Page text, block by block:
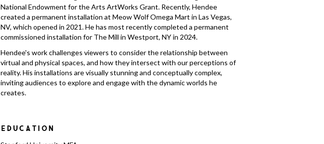
National Endowment for the Arts ArtWorks Grant. Recently, Hendee
created a permanent installation at Meow Wolf Omega Mart in Las Vegas,
NV, which opened in 2021. He has most recently completed a permanent
commissioned installation for The Mill in Westport, NY in 2024.
Hendee's work challenges viewers to consider the relationship between
virtual and physical spaces, and how they intersect with our perceptions of
reality. His installations are visually stunning and conceptually complex,
inviting audiences to explore and engage with the dynamic worlds he
creates.
EDUCATION